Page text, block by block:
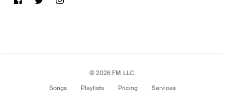
© 2026 FM LLC.
Songs
Playlists Pricing Services